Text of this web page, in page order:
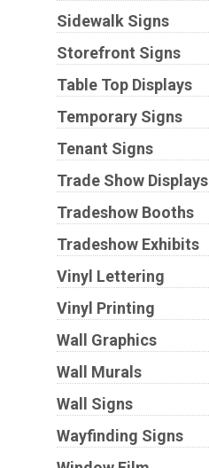
Sidewalk Signs
Storefront Signs
Table Top Displays
Temporary Signs
Tenant Signs
Trade Show Displays
Tradeshow Booths
Tradeshow Exhibits
Vinyl Lettering
Vinyl Printing
Wall Graphics
Wall Murals
Wall Signs
Wayfinding Signs